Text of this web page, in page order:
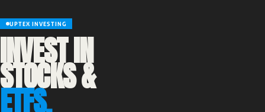
UPTEX INVESTING
INVEST IN
STOCKS &
ETFS.